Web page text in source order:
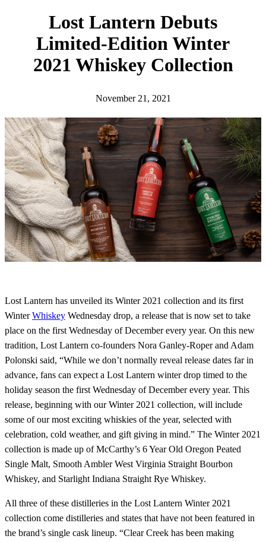
Lost Lantern Debuts
Limited-Edition Winter
2021 Whiskey Collection
November 21, 2021
Lost Lantern has unveiled its Winter 2021 collection and its first
WinterWhiskey Wednesday drop, a release that is now set to take
place on the first Wednesday of December every year. On this new
tradition, Lost Lantern co-founders Nora Ganley-Roper and Adam
Polonski said, “While we don’t normally reveal release dates far in
advance, fans can expect a Lost Lantern winter drop timed to the
holiday season the first Wednesday of December every year. This
release, beginning with our Winter 2021 collection, will include
some of our most exciting whiskies of the year, selected with
celebration, cold weather, and gift giving in mind.” The Winter 2021
collection is made up of McCarthy’s 6 Year Old Oregon Peated
Single Malt, Smooth Ambler West Virginia Straight Bourbon
Whiskey, and Starlight Indiana Straight Rye Whiskey.
All three of these distilleries in the Lost Lantern Winter 2021
collection come distilleries and states that have not been featured in
the brand’s single cask lineup. “Clear Creek has been making